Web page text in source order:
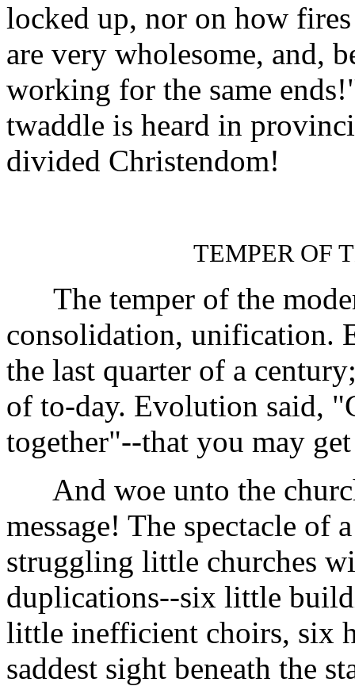
locked up, nor on how
are very wholesome, and,
working for the same
twaddle is heard in
divided Christendom!
TEMPER OF
The temper of the
consolidation, unification.
the last quarter of a
of to-day. Evolution said,
together"--that you may
And woe unto the
message! The spectacle
struggling little churches
duplications--six little
little inefficient choirs, six
saddest sight beneath the